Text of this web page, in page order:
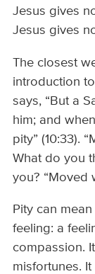
Jesus gives
Jesus gives
The closest
introduction
says, “But a
him; and
pity” (10:33).
What do you
you? “Moved
Pity can
feeling: a
compassion.
misfortunes.